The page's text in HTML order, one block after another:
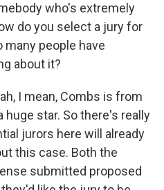
who's extremely
do you select a jury for
many people have
about it?
I mean, Combs is from
huge star. So there's really
jurors here will already
this case. Both the
submitted proposed